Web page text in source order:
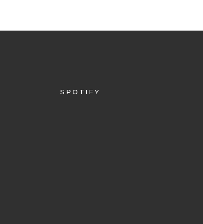
SPOTIFY